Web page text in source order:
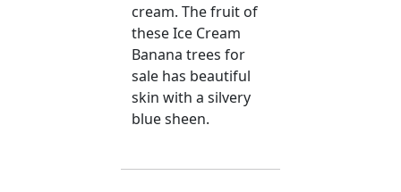
cream. The fruit of
these Ice Cream
Banana trees for
sale has beautiful
skin with a silvery
blue sheen.